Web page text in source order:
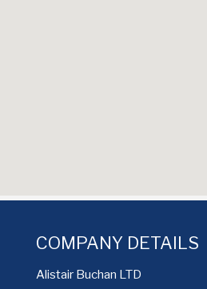
COMPANY DETAILS
Alistair Buchan LTD